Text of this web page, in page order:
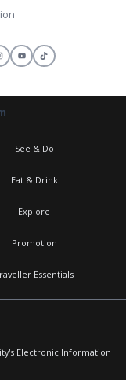
See & Do
Eat & Drink
Explore
Promotion
Essentials
Electronic Information